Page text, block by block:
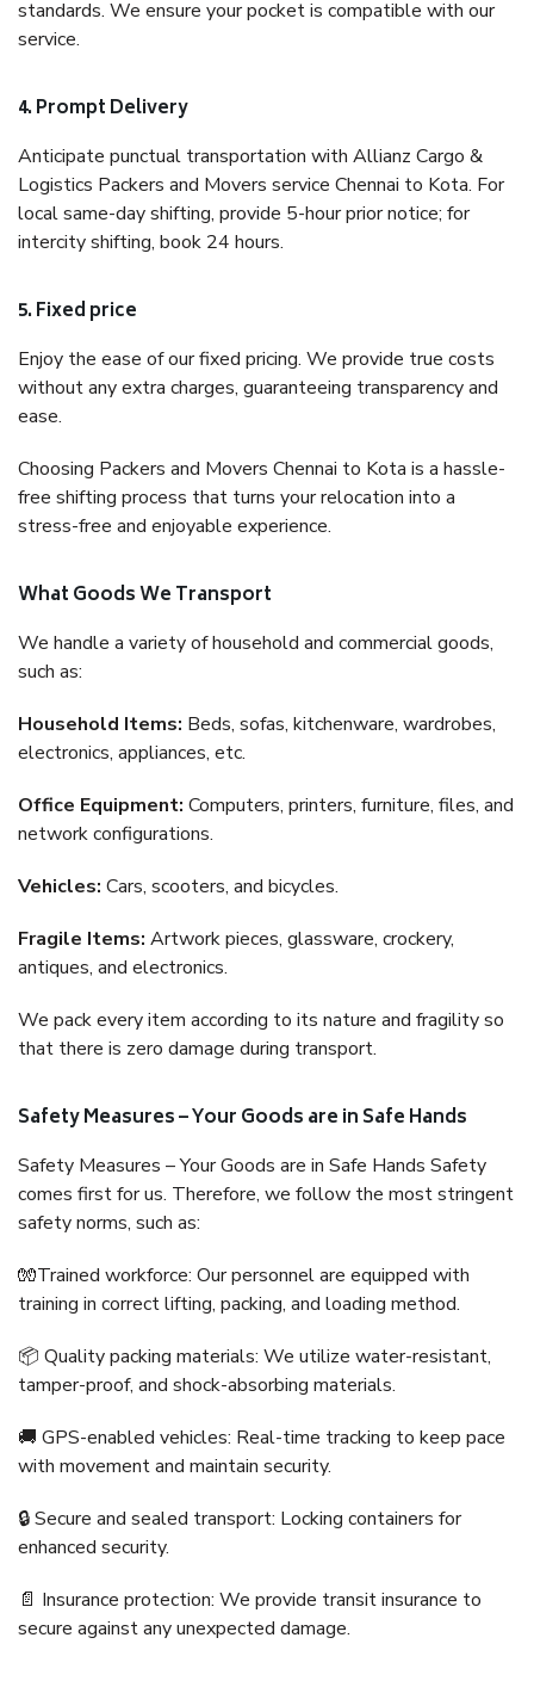
standards. We ensure your pocket is compatible with our
service.
4. Prompt Delivery
Anticipate punctual transportation with Allianz Cargo &
Logistics Packers and Movers service Chennai to Kota. For
local same-day shifting, provide 5-hour prior notice; for
intercity shifting, book 24 hours.
5. Fixed price
Enjoy the ease of our fixed pricing. We provide true costs
without any extra charges, guaranteeing transparency and
ease.
Choosing Packers and Movers Chennai to Kota is a hassle-
free shifting process that turns your relocation into a
stress-free and enjoyable experience.
What Goods We Transport
We handle a variety of household and commercial goods,
such as:
Household Items: Beds, sofas, kitchenware, wardrobes,
electronics, appliances, etc.
Office Equipment: Computers, printers, furniture, files, and
network configurations.
Vehicles: Cars, scooters, and bicycles.
Fragile Items: Artwork pieces, glassware, crockery,
antiques, and electronics.
We pack every item according to its nature and fragility so
that there is zero damage during transport.
Safety Measures – Your Goods are in Safe Hands
Safety Measures – Your Goods are in Safe Hands Safety
comes first for us. Therefore, we follow the most stringent
safety norms, such as:
🧤Trained workforce: Our personnel are equipped with
training in correct lifting, packing, and loading method.
📦 Quality packing materials: We utilize water-resistant,
tamper-proof, and shock-absorbing materials.
🚚 GPS-enabled vehicles: Real-time tracking to keep pace
with movement and maintain security.
🔒 Secure and sealed transport: Locking containers for
enhanced security.
📄 Insurance protection: We provide transit insurance to
secure against any unexpected damage.